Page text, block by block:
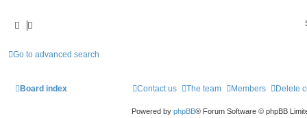
Go to advanced search
Board index Delete
Members
The team
Contact us
Powered by phpBB® Forum Software © phpBB